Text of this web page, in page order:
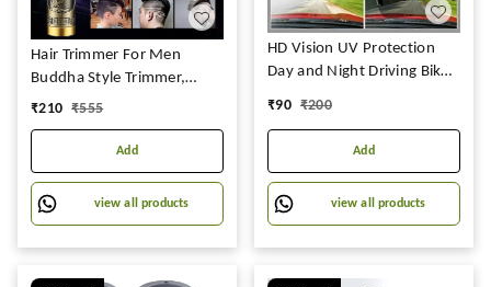
Hair Trimmer For Men
Buddha Style Trimmer,
Professional Hair Clipper,
Shaver For Men, Retro Oil
Head Close Cut Trimming
Machine, 1200 mah battery
(Dragon)
₹210 ₹555
Add
view all products
HD Vision UV Protection
Day and Night Driving Bikes
Sunglasses Goggles for Men
₹90 ₹200
Add
view all products